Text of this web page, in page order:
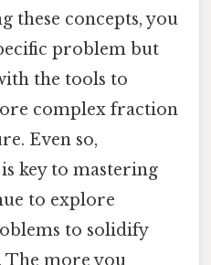
these concepts, you
problem but
the tools to
complex fraction
Even so,
key to mastering
to explore
to solidify
The more you